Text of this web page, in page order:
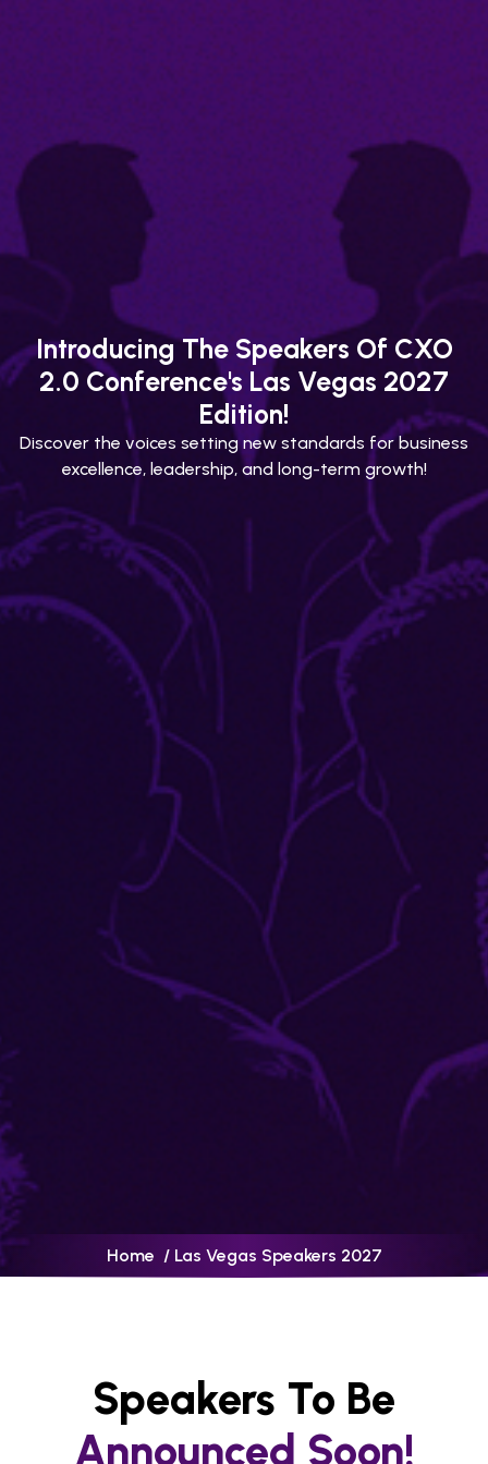
Introducing The Speakers Of CXO
2.0 Conference's Las Vegas 2027
Edition!
Discover the voices setting new standards for business
excellence, leadership, and long-term growth!
Home / Las Vegas Speakers 2027
Speakers To Be
Announced Soon!